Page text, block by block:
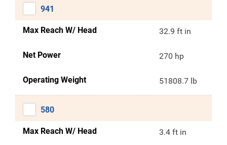
941
Max Reach W/ Head 32.9 ft in
Net Power 270 hp
Operating Weight 51808.7 lb
580
Max Reach W/ Head 3.4 ft in